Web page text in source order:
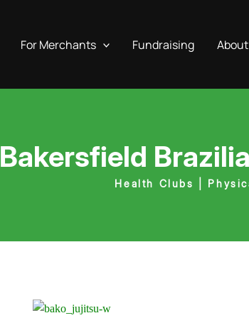
For Merchants Fundraising
Bakersfield
Health Clubs |